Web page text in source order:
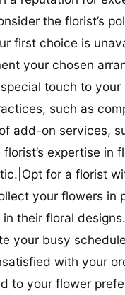
the florist’s
first choice is
your chosen
touch to
such as
add-on services,
expertise in
for a florist
your flowers in
their floral
your busy
with your
to your flower